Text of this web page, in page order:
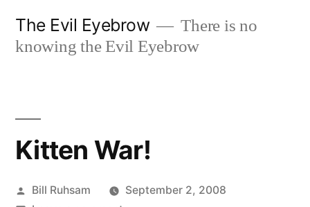
The Evil Eyebrow
There is no
knowing the Evil Eyebrow
Kitten War!
Posted
Bill Ruhsam
September 2, 2008